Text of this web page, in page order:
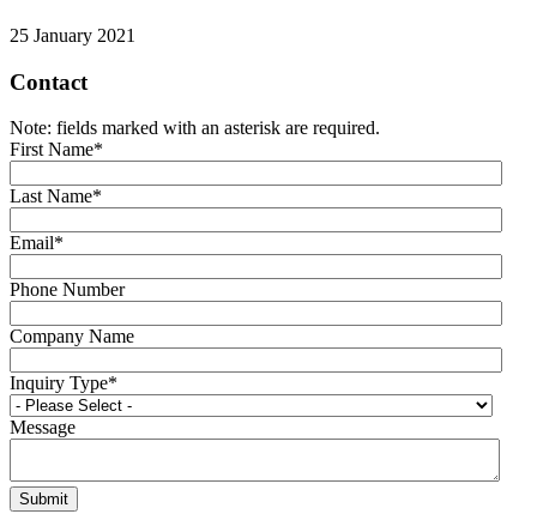
25 January 2021
Contact
Note: fields marked with an asterisk are required.
First Name*
Last Name*
Email*
Phone Number
Company Name
Inquiry Type*
Message